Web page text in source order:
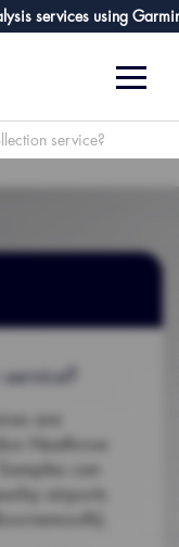
services using Garmin
service?
are
Heathrow
can
airports